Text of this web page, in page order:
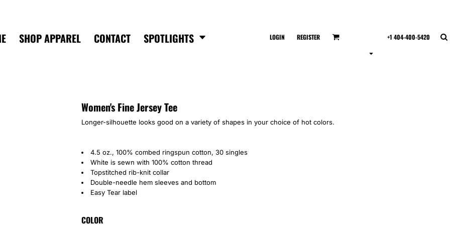
SHOP APPAREL CONTACT SPOTLIGHTS LOGIN REGISTER +1 404-400-5420
Women's Fine Jersey Tee
Longer-silhouette looks good on a variety of shapes in your choice of hot colors.
4.5 oz., 100% combed ringspun cotton, 30 singles
White is sewn with 100% cotton thread
Topstitched rib-knit collar
Double-needle hem sleeves and bottom
Easy Tear label
COLOR